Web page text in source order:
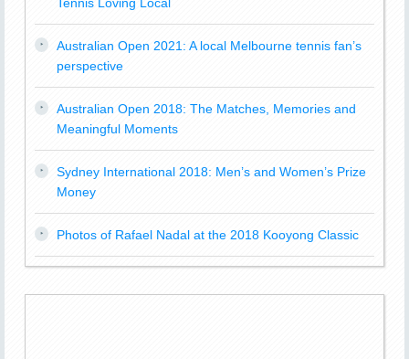
Australian Open 2021: A local Melbourne tennis fan’s
perspective
Australian Open 2018: The Matches, Memories and
Meaningful Moments
Sydney International 2018: Men’s and Women’s Prize
Money
Photos of Rafael Nadal at the 2018 Kooyong Classic